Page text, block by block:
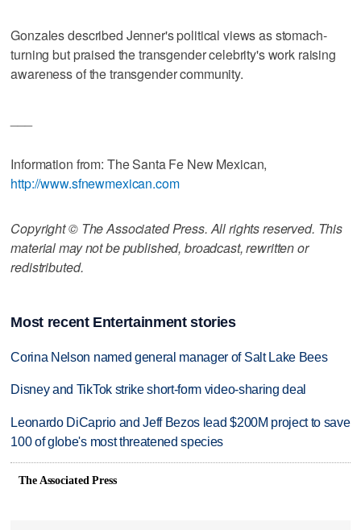
Gonzales described Jenner's political views as stomach-
turning but praised the transgender celebrity's work raising
awareness of the transgender community.
Information from: The Santa Fe New Mexican,
http://www.sfnewmexican.com
Copyright © The Associated Press. All rights reserved. This
material may not be published, broadcast, rewritten or
redistributed.
Most recent Entertainment stories
Corina Nelson named general manager of Salt Lake Bees
Disney and TikTok strike short-form video-sharing deal
Leonardo DiCaprio and Jeff Bezos lead $200M project to save
100 of globe's most threatened species
The Associated Press